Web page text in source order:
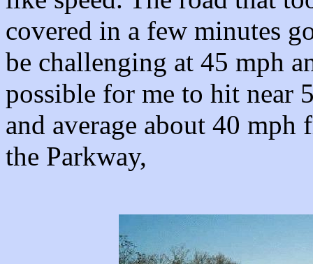
covered in a few minutes
be challenging at 45 mph
possible for me to hit near
and average about 40 mph
the Parkway,